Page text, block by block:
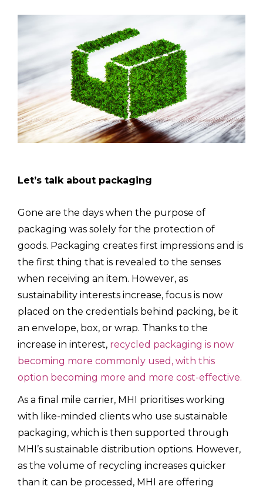
Let’s talk about packaging
Gone are the days when the purpose of
packaging was solely for the protection of
goods. Packaging creates first impressions and is
the first thing that is revealed to the senses
when receiving an item. However, as
sustainability interests increase, focus is now
placed on the credentials behind packing, be it
an envelope, box, or wrap. Thanks to the
increase in interest, recycled packaging is now
becoming more commonly used, with this
option becoming more and more cost-effective.
As a final mile carrier, MHI prioritises working
with like-minded clients who use sustainable
packaging, which is then supported through
MHI’s sustainable distribution options. However,
as the volume of recycling increases quicker
than it can be processed, MHI are offering